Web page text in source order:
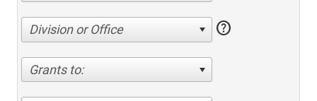
Division or Office help
Grants to: